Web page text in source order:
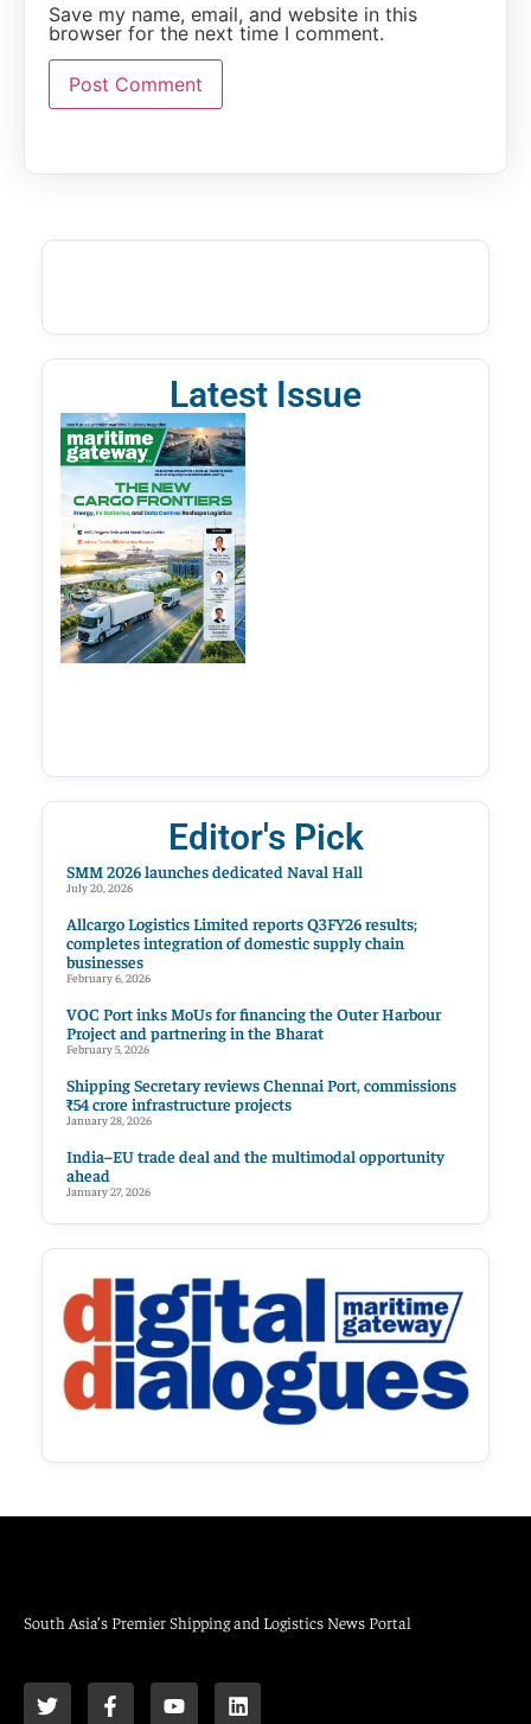
Save my name, email, and website in this
browser for the next time I comment.
Latest Issue
Editor's Pick
SMM 2026 launches dedicated Naval Hall
July 20, 2026
Allcargo Logistics Limited reports Q3FY26 results;
completes integration of domestic supply chain
businesses
February 6, 2026
VOC Port inks MoUs for financing the Outer Harbour
Project and partnering in the Bharat
February 5, 2026
Shipping Secretary reviews Chennai Port, commissions
₹54 crore infrastructure projects
January 28, 2026
India–EU trade deal and the multimodal opportunity
ahead
January 27, 2026
South Asia’s Premier Shipping and Logistics News Portal